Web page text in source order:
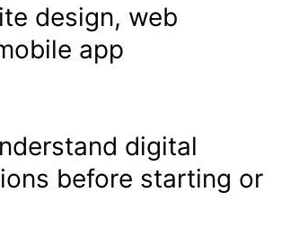
design, web
app
digital
before starting or